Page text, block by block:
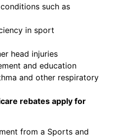
such as
in sport
head injuries
and education
and other respiratory
rebates apply for
from a Sports and